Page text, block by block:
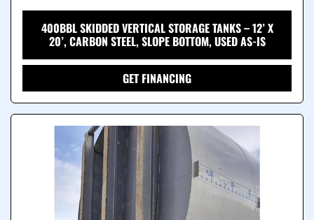
400BBL SKIDDED VERTICAL STORAGE TANKS – 12’ X
20’, CARBON STEEL, SLOPE BOTTOM, USED AS-IS
GET FINANCING